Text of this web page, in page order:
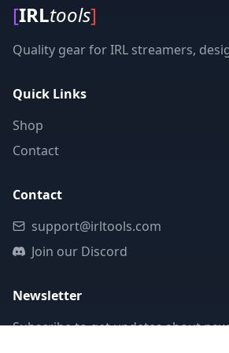
[IRLtools]
Quality gear for IRL streamers,
Quick Links
Shop
Contact
Contact
support@irltools.com
Join our Discord
Newsletter
Subscribe to get updates about